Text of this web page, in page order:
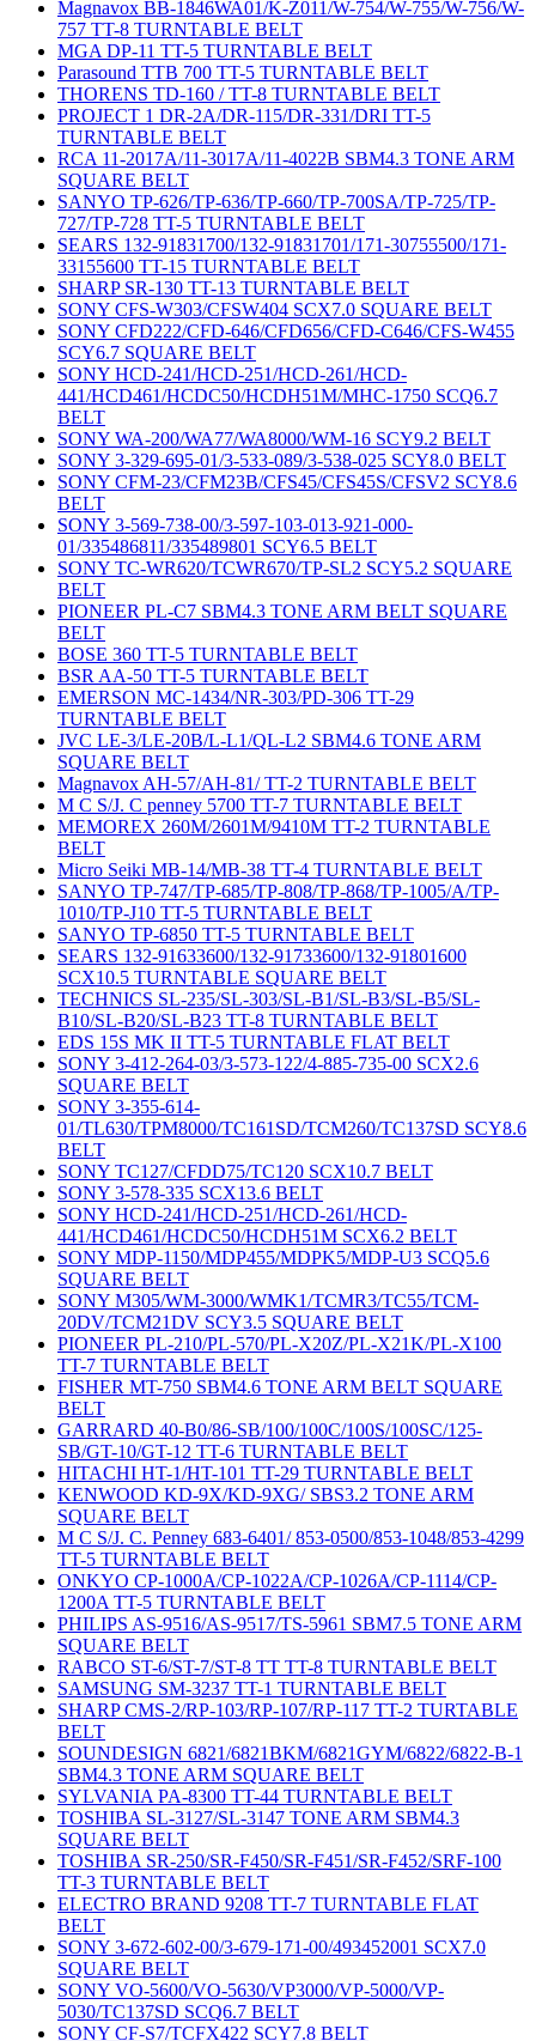
Magnavox BB-1846WA01/K-Z011/W-754/W-755/W-756/W-
757 TT-8 TURNTABLE BELT
MGA DP-11 TT-5 TURNTABLE BELT
Parasound TTB 700 TT-5 TURNTABLE BELT
THORENS TD-160 / TT-8 TURNTABLE BELT
PROJECT 1 DR-2A/DR-115/DR-331/DRI TT-5
TURNTABLE BELT
RCA 11-2017A/11-3017A/11-4022B SBM4.3 TONE ARM
SQUARE BELT
SANYO TP-626/TP-636/TP-660/TP-700SA/TP-725/TP-
727/TP-728 TT-5 TURNTABLE BELT
SEARS 132-91831700/132-91831701/171-30755500/171-
33155600 TT-15 TURNTABLE BELT
SHARP SR-130 TT-13 TURNTABLE BELT
SONY CFS-W303/CFSW404 SCX7.0 SQUARE BELT
SONY CFD222/CFD-646/CFD656/CFD-C646/CFS-W455
SCY6.7 SQUARE BELT
SONY HCD-241/HCD-251/HCD-261/HCD-
441/HCD461/HCDC50/HCDH51M/MHC-1750 SCQ6.7
BELT
SONY WA-200/WA77/WA8000/WM-16 SCY9.2 BELT
SONY 3-329-695-01/3-533-089/3-538-025 SCY8.0 BELT
SONY CFM-23/CFM23B/CFS45/CFS45S/CFSV2 SCY8.6
BELT
SONY 3-569-738-00/3-597-103-013-921-000-
01/335486811/335489801 SCY6.5 BELT
SONY TC-WR620/TCWR670/TP-SL2 SCY5.2 SQUARE
BELT
PIONEER PL-C7 SBM4.3 TONE ARM BELT SQUARE
BELT
BOSE 360 TT-5 TURNTABLE BELT
BSR AA-50 TT-5 TURNTABLE BELT
EMERSON MC-1434/NR-303/PD-306 TT-29
TURNTABLE BELT
JVC LE-3/LE-20B/L-L1/QL-L2 SBM4.6 TONE ARM
SQUARE BELT
Magnavox AH-57/AH-81/ TT-2 TURNTABLE BELT
M C S/J. C penney 5700 TT-7 TURNTABLE BELT
MEMOREX 260M/2601M/9410M TT-2 TURNTABLE
BELT
Micro Seiki MB-14/MB-38 TT-4 TURNTABLE BELT
SANYO TP-747/TP-685/TP-808/TP-868/TP-1005/A/TP-
1010/TP-J10 TT-5 TURNTABLE BELT
SANYO TP-6850 TT-5 TURNTABLE BELT
SEARS 132-91633600/132-91733600/132-91801600
SCX10.5 TURNTABLE SQUARE BELT
TECHNICS SL-235/SL-303/SL-B1/SL-B3/SL-B5/SL-
B10/SL-B20/SL-B23 TT-8 TURNTABLE BELT
EDS 15S MK II TT-5 TURNTABLE FLAT BELT
SONY 3-412-264-03/3-573-122/4-885-735-00 SCX2.6
SQUARE BELT
SONY 3-355-614-
01/TL630/TPM8000/TC161SD/TCM260/TC137SD SCY8.6
BELT
SONY TC127/CFDD75/TC120 SCX10.7 BELT
SONY 3-578-335 SCX13.6 BELT
SONY HCD-241/HCD-251/HCD-261/HCD-
441/HCD461/HCDC50/HCDH51M SCX6.2 BELT
SONY MDP-1150/MDP455/MDPK5/MDP-U3 SCQ5.6
SQUARE BELT
SONY M305/WM-3000/WMK1/TCMR3/TC55/TCM-
20DV/TCM21DV SCY3.5 SQUARE BELT
PIONEER PL-210/PL-570/PL-X20Z/PL-X21K/PL-X100
TT-7 TURNTABLE BELT
FISHER MT-750 SBM4.6 TONE ARM BELT SQUARE
BELT
GARRARD 40-B0/86-SB/100/100C/100S/100SC/125-
SB/GT-10/GT-12 TT-6 TURNTABLE BELT
HITACHI HT-1/HT-101 TT-29 TURNTABLE BELT
KENWOOD KD-9X/KD-9XG/ SBS3.2 TONE ARM
SQUARE BELT
M C S/J. C. Penney 683-6401/ 853-0500/853-1048/853-4299
TT-5 TURNTABLE BELT
ONKYO CP-1000A/CP-1022A/CP-1026A/CP-1114/CP-
1200A TT-5 TURNTABLE BELT
PHILIPS AS-9516/AS-9517/TS-5961 SBM7.5 TONE ARM
SQUARE BELT
RABCO ST-6/ST-7/ST-8 TT TT-8 TURNTABLE BELT
SAMSUNG SM-3237 TT-1 TURNTABLE BELT
SHARP CMS-2/RP-103/RP-107/RP-117 TT-2 TURTABLE
BELT
SOUNDESIGN 6821/6821BKM/6821GYM/6822/6822-B-1
SBM4.3 TONE ARM SQUARE BELT
SYLVANIA PA-8300 TT-44 TURNTABLE BELT
TOSHIBA SL-3127/SL-3147 TONE ARM SBM4.3
SQUARE BELT
TOSHIBA SR-250/SR-F450/SR-F451/SR-F452/SRF-100
TT-3 TURNTABLE BELT
ELECTRO BRAND 9208 TT-7 TURNTABLE FLAT
BELT
SONY 3-672-602-00/3-679-171-00/493452001 SCX7.0
SQUARE BELT
SONY VO-5600/VO-5630/VP3000/VP-5000/VP-
5030/TC137SD SCQ6.7 BELT
SONY CF-S7/TCFX422 SCY7.8 BELT